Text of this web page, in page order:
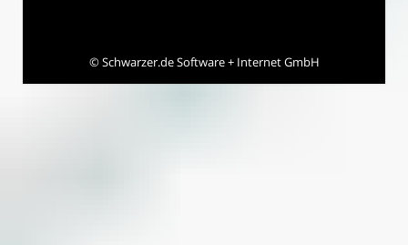
©Schwarzer.de Software + Internet GmbH